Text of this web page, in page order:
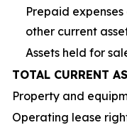
Prepaid expenses
other current
Assets held for
TOTAL CURRENT
Property and
Operating lease